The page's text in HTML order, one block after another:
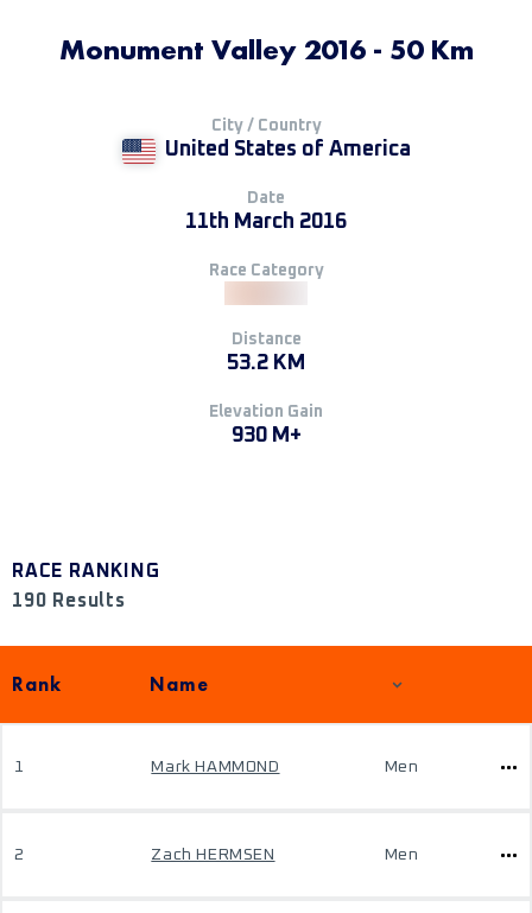
Monument Valley 2016 - 50 Km
City / Country
United States of America
Date
11th March 2016
Race Category
Distance
53.2 KM
Elevation Gain
930 M+
RACE RANKING
190 Results
Rank Name
1 Mark HAMMOND Men
2 Zach HERMSEN Men